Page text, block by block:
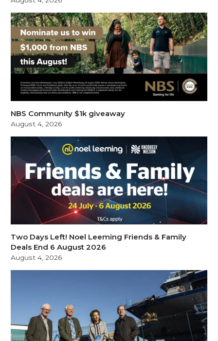
NBS Community $1k giveaway
August 4, 2026
Two Days Left! Noel Leeming Friends & Family
Deals End 6 August 2026
August 4, 2026